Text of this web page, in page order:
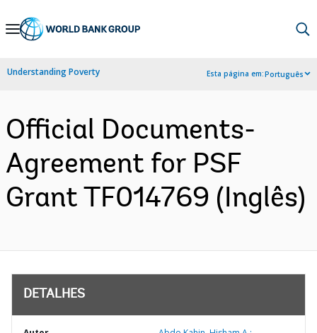
Skip
Navigation
Understanding Poverty Esta página em:Português
Official Documents-
Agreement for PSF
Grant TF014769 (Inglês)
DETALHES